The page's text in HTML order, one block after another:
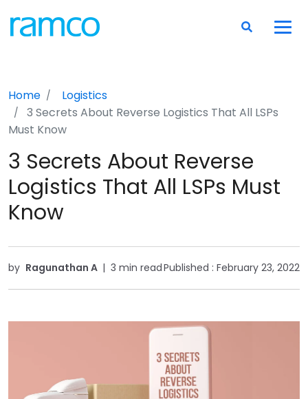
Home
Logistics
3 Secrets About Reverse Logistics That All LSPs
Must Know
3 Secrets About Reverse
Logistics That All LSPs Must
Know
by Ragunathan A | 3 min readPublished : February 23, 2022